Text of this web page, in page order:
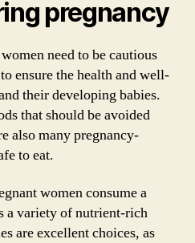
pregnancy
need to be cautious
ensure the health and well-
their developing babies.
that should be avoided
also many pregnancy-
to eat.
women consume a
a variety of nutrient-rich
are excellent choices, as